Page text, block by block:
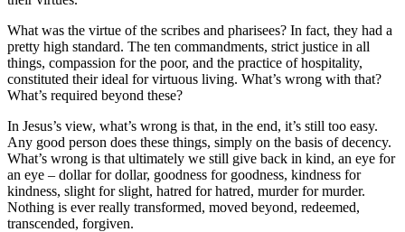
What was the virtue of the scribes and pharisees? In fact, they had a
pretty high standard. The ten commandments, strict justice in all
things, compassion for the poor, and the practice of hospitality,
constituted their ideal for virtuous living. What’s wrong with that?
What’s required beyond these?
In Jesus’s view, what’s wrong is that, in the end, it’s still too easy.
Any good person does these things, simply on the basis of decency.
What’s wrong is that ultimately we still give back in kind, an eye for
an eye – dollar for dollar, goodness for goodness, kindness for
kindness, slight for slight, hatred for hatred, murder for murder.
Nothing is ever really transformed, moved beyond, redeemed,
transcended, forgiven.